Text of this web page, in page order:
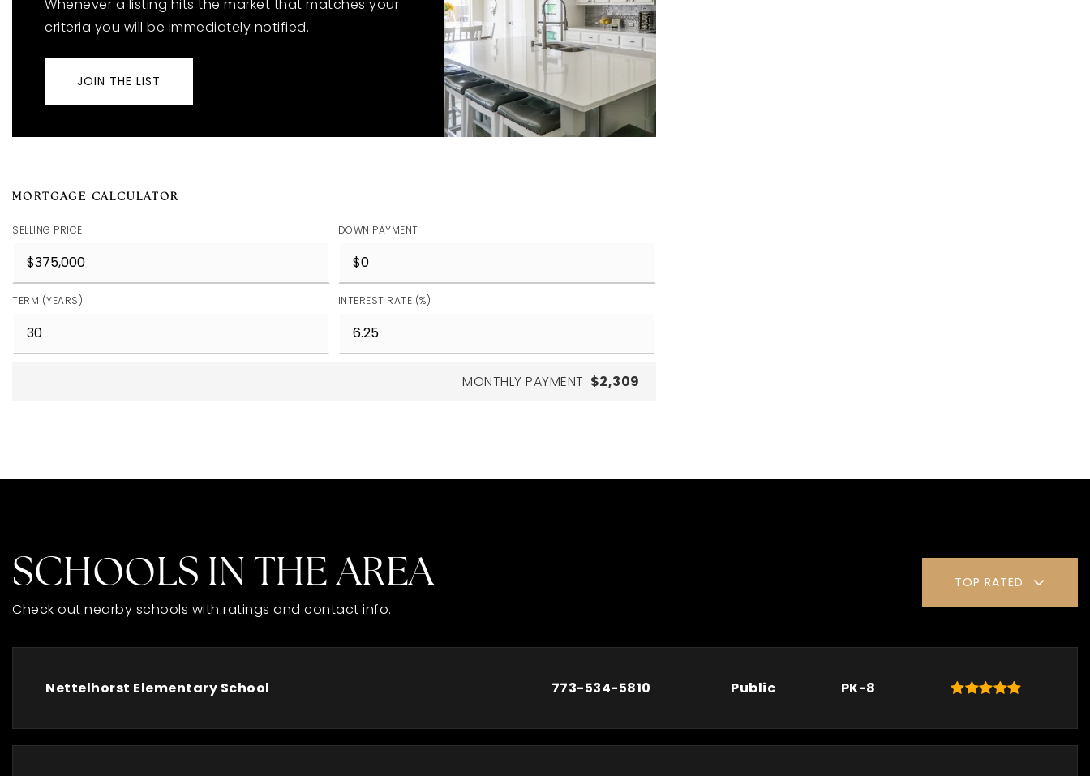
Whenever a listing hits the market that matches your
criteria you will be immediately notified.
JOIN THE LIST
MORTGAGE CALCULATOR
SELLING PRICE DOWN PAYMENT
TERM (YEARS) INTEREST RATE (%)
MONTHLY PAYMENT $2,309
SCHOOLS IN THE AREA
Check out nearby schools with ratings and contact info.
TOP RATED
Nettelhorst Elementary School 773-534-5810 Public PK-8